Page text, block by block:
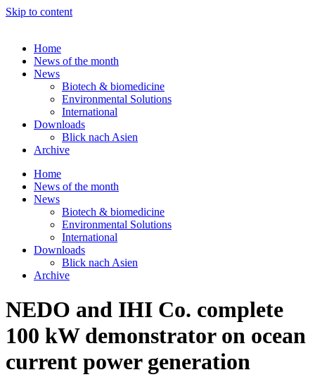
Skip to content
Home
News of the month
News
Biotech & biomedicine
Environmental Solutions
International
Downloads
Blick nach Asien
Archive
Home
News of the month
News
Biotech & biomedicine
Environmental Solutions
International
Downloads
Blick nach Asien
Archive
NEDO and IHI Co. complete
100 kW demonstrator on ocean
current power generation